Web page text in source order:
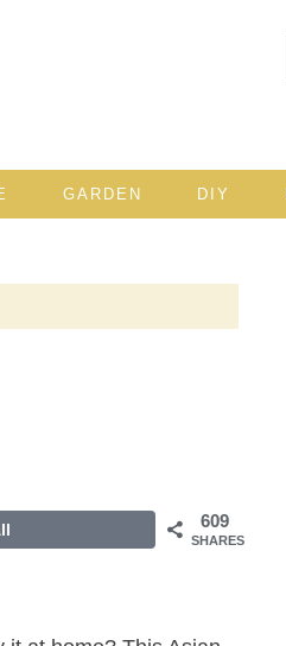
GARDEN DIY
609
SHARES